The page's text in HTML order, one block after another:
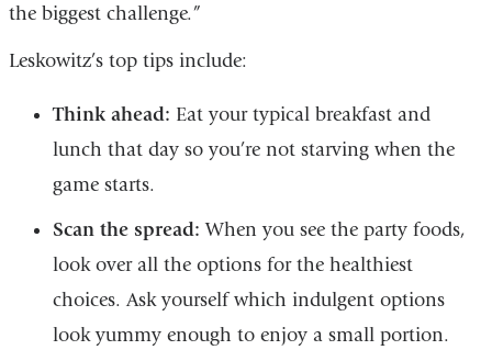
the biggest challenge.”
Leskowitz’s top tips include:
Think ahead: Eat your typical breakfast and
lunch that day so you’re not starving when the
game starts.
Scan the spread: When you see the party foods,
look over all the options for the healthiest
choices. Ask yourself which indulgent options
look yummy enough to enjoy a small portion.